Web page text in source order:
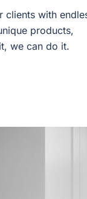
clients with
products,
we can do it.